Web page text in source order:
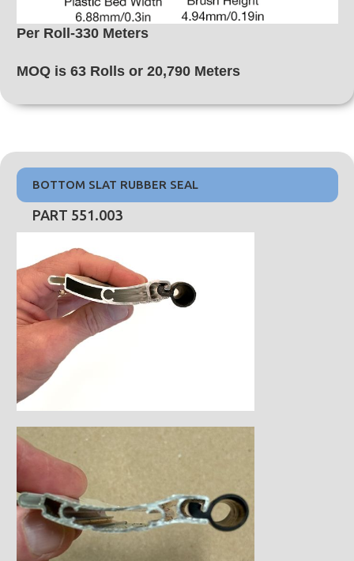
Per Roll-330 Meters
MOQ is 63 Rolls or 20,790 Meters
BOTTOM SLAT RUBBER SEAL
PART 551.003